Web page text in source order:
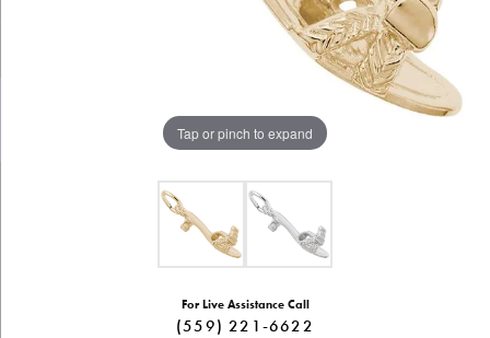
Tap or pinch to expand
For Live Assistance Call
(559) 221-6622